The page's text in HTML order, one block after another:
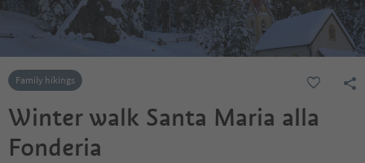
Family hikings
Winter walk Santa Maria alla
Fonderia